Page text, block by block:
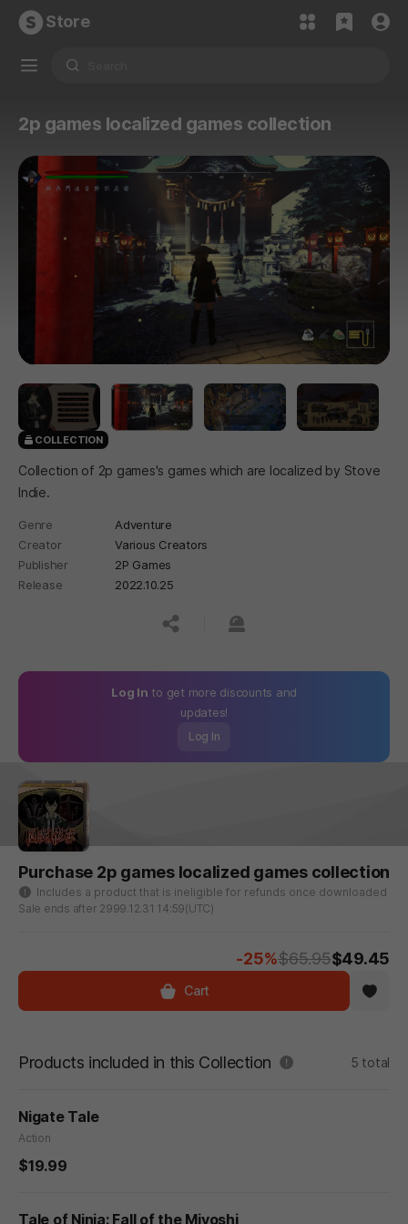
Store
2p games localized games collection
COLLECTION
Collection of 2p games's games which are localized by Stove
Indie.
Genre
Adventure
Creator
Various Creators
Publisher
2P Games
Release
2022.10.25
공유하기신고하기
Log In to get more discounts and
updates!
Log In
Purchase 2p games localized games collection
Includes a product that is ineligible for refunds once downloaded
Sale ends after 2999.12.31 14:59(UTC)
-25%$65.95$49.45
Cart
Products included in this Collection 5 total
Nigate Tale
Action
$19.99
Tale of Ninja: Fall of the Miyoshi